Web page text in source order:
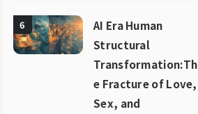
6
AI Era Human
Structural
Transformation:Th
e Fracture of Love,
Sex, and